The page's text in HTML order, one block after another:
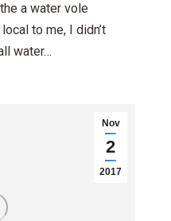
a water vole
to me, I didn’t
water…
Nov
2
2017